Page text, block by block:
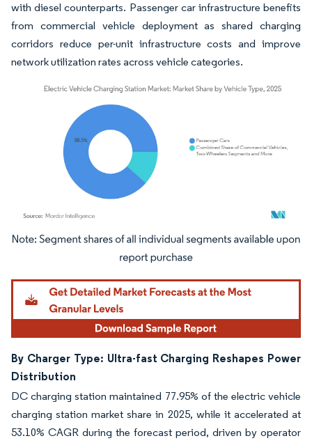
with diesel counterparts. Passenger car infrastructure benefits
from commercial vehicle deployment as shared charging
corridors reduce per-unit infrastructure costs and improve
network utilization rates across vehicle categories.
Image © Mordor Intelligence. Reuse requires attribution under CC BY 4.0.
By Charger Type: Ultra-fast Charging Reshapes Power
Distribution
DC charging station maintained 77.95% of the electric vehicle
charging station market share in 2025, while it accelerated at
53.10% CAGR during the forecast period, driven by operator